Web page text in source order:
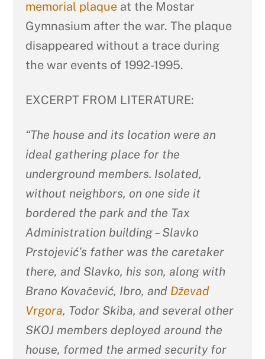
memorial plaqueat the Mostar
Gymnasium after the war. The plaque
disappeared without a trace during
the war events of 1992-1995.
EXCERPT FROM LITERATURE:
“The house and its location were an
ideal gathering place for the
underground members. Isolated,
without neighbors, on one side it
bordered the park and the Tax
Administration building – Slavko
Prstojević’s father was the caretaker
there, and Slavko, his son, along with
Brano Kovačević, Ibro, and Dževad
Vrgora, Todor Skiba, and several other
SKOJ members deployed around the
house, formed the armed security for